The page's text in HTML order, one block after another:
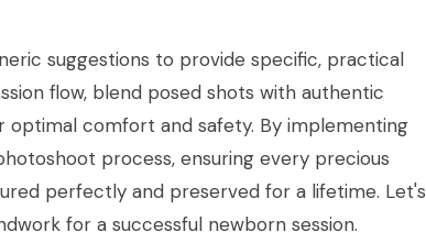
suggestions to provide specific, practical
flow, blend posed shots with authentic
comfort and safety. By implementing
process, ensuring every precious
perfectly and preserved for a lifetime. Let's
for a successful newborn session.